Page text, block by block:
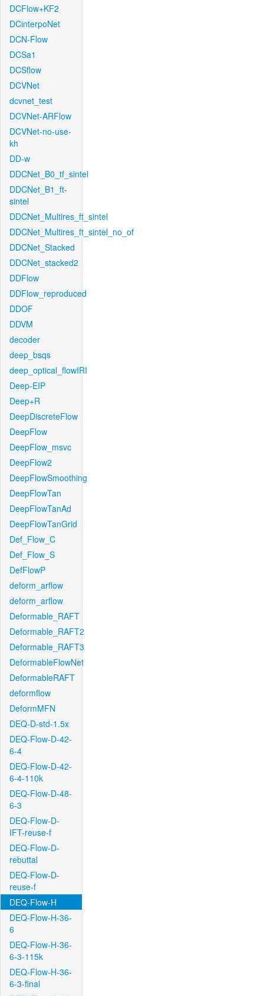
DCFlow+KF2
DCinterpoNet
DCN-Flow
DCSa1
DCSflow
DCVNet
dcvnet_test
DCVNet-ARFlow
DCVNet-no-use-
kh
DD-w
DDCNet_B0_tf_sintel
DDCNet_B1_ft-
sintel
DDCNet_Multires_ft_sintel
DDCNet_Multires_ft_sintel_no_of
DDCNet_Stacked
DDCNet_stacked2
DDFlow
DDFlow_reproduced
DDOF
DDVM
decoder
deep_bsqs
deep_optical_flowIRI
Deep-EIP
Deep+R
DeepDiscreteFlow
DeepFlow
DeepFlow_msvc
DeepFlow2
DeepFlowSmoothing
DeepFlowTan
DeepFlowTanAd
DeepFlowTanGrid
Def_Flow_C
Def_Flow_S
DefFlowP
deform_arflow
deform_arflow
Deformable_RAFT
Deformable_RAFT2
Deformable_RAFT3
DeformableFlowNet
DeformableRAFT
deformflow
DeformMFN
DEQ-D-std-1.5x
DEQ-Flow-D-42-
6-4
DEQ-Flow-D-42-
6-4-110k
DEQ-Flow-D-48-
6-3
DEQ-Flow-D-
IFT-reuse-f
DEQ-Flow-D-
rebuttal
DEQ-Flow-D-
reuse-f
DEQ-Flow-H
DEQ-Flow-H-36-
6
DEQ-Flow-H-36-
6-3-115k
DEQ-Flow-H-36-
6-3-final